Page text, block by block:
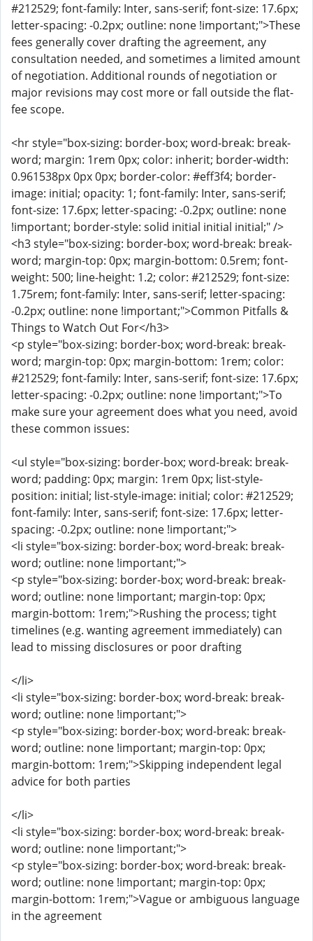
#212529; font-family: Inter, sans-serif; font-size: 17.6px;
letter-spacing: -0.2px; outline: none !important;">These
fees generally cover drafting the agreement, any
consultation needed, and sometimes a limited amount
of negotiation. Additional rounds of negotiation or
major revisions may cost more or fall outside the flat-
fee scope.
<hr style="box-sizing: border-box; word-break: break-
word; margin: 1rem 0px; color: inherit; border-width:
0.961538px 0px 0px; border-color: #eff3f4; border-
image: initial; opacity: 1; font-family: Inter, sans-serif;
font-size: 17.6px; letter-spacing: -0.2px; outline: none
!important; border-style: solid initial initial initial;" />
<h3 style="box-sizing: border-box; word-break: break-
word; margin-top: 0px; margin-bottom: 0.5rem; font-
weight: 500; line-height: 1.2; color: #212529; font-size:
1.75rem; font-family: Inter, sans-serif; letter-spacing:
-0.2px; outline: none !important;">Common Pitfalls &
Things to Watch Out For</h3>
<p style="box-sizing: border-box; word-break: break-
word; margin-top: 0px; margin-bottom: 1rem; color:
#212529; font-family: Inter, sans-serif; font-size: 17.6px;
letter-spacing: -0.2px; outline: none !important;">To
make sure your agreement does what you need, avoid
these common issues:
<ul style="box-sizing: border-box; word-break: break-
word; padding: 0px; margin: 1rem 0px; list-style-
position: initial; list-style-image: initial; color: #212529;
font-family: Inter, sans-serif; font-size: 17.6px; letter-
spacing: -0.2px; outline: none !important;">
<li style="box-sizing: border-box; word-break: break-
word; outline: none !important;">
<p style="box-sizing: border-box; word-break: break-
word; outline: none !important; margin-top: 0px;
margin-bottom: 1rem;">Rushing the process; tight
timelines (e.g. wanting agreement immediately) can
lead to missing disclosures or poor drafting
</li>
<li style="box-sizing: border-box; word-break: break-
word; outline: none !important;">
<p style="box-sizing: border-box; word-break: break-
word; outline: none !important; margin-top: 0px;
margin-bottom: 1rem;">Skipping independent legal
advice for both parties
</li>
<li style="box-sizing: border-box; word-break: break-
word; outline: none !important;">
<p style="box-sizing: border-box; word-break: break-
word; outline: none !important; margin-top: 0px;
margin-bottom: 1rem;">Vague or ambiguous language
in the agreement